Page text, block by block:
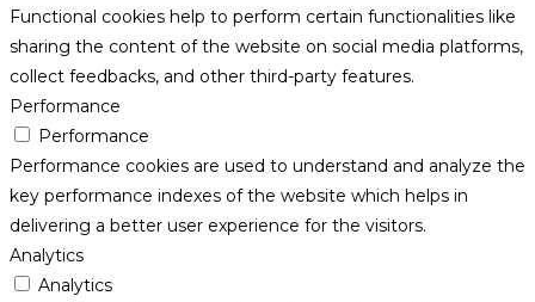
Functional cookies help to perform certain functionalities like
sharing the content of the website on social media platforms,
collect feedbacks, and other third-party features.
Performance
Performance
Performance cookies are used to understand and analyze the
key performance indexes of the website which helps in
delivering a better user experience for the visitors.
Analytics
Analytics